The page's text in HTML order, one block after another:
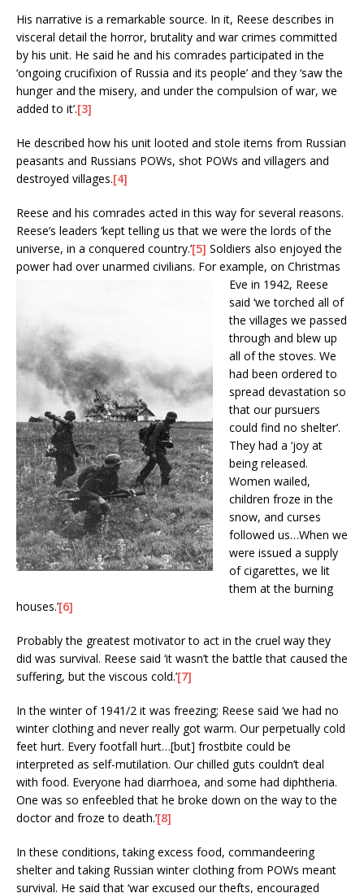
His narrative is a remarkable source. In it, Reese describes in
visceral detail the horror, brutality and war crimes committed
by his unit. He said he and his comrades participated in the
‘ongoing crucifixion of Russia and its people’ and they ‘saw the
hunger and the misery, and under the compulsion of war, we
added to it’.[3]
He described how his unit looted and stole items from Russian
peasants and Russians POWs, shot POWs and villagers and
destroyed villages.[4]
Reese and his comrades acted in this way for several reasons.
Reese’s leaders ‘kept telling us that we were the lords of the
universe, in a conquered country.’[5] Soldiers also enjoyed the
power had over unarmed civilians. For example, on Christmas
Eve in 1942, Reese
said ‘we torched all of
the villages we passed
through and blew up
all of the stoves. We
had been ordered to
spread devastation so
that our pursuers
could find no shelter’.
They had a ‘joy at
being released.
Women wailed,
children froze in the
snow, and curses
followed us…When we
were issued a supply
of cigarettes, we lit
them at the burning
houses.’[6]
Probably the greatest motivator to act in the cruel way they
did was survival. Reese said ‘it wasn’t the battle that caused the
suffering, but the viscous cold.’[7]
In the winter of 1941/2 it was freezing; Reese said ‘we had no
winter clothing and never really got warm. Our perpetually cold
feet hurt. Every footfall hurt…[but] frostbite could be
interpreted as self-mutilation. Our chilled guts couldn’t deal
with food. Everyone had diarrhoea, and some had diphtheria.
One was so enfeebled that he broke down on the way to the
doctor and froze to death.’[8]
In these conditions, taking excess food, commandeering
shelter and taking Russian winter clothing from POWs meant
survival. He said that ‘war excused our thefts, encouraged